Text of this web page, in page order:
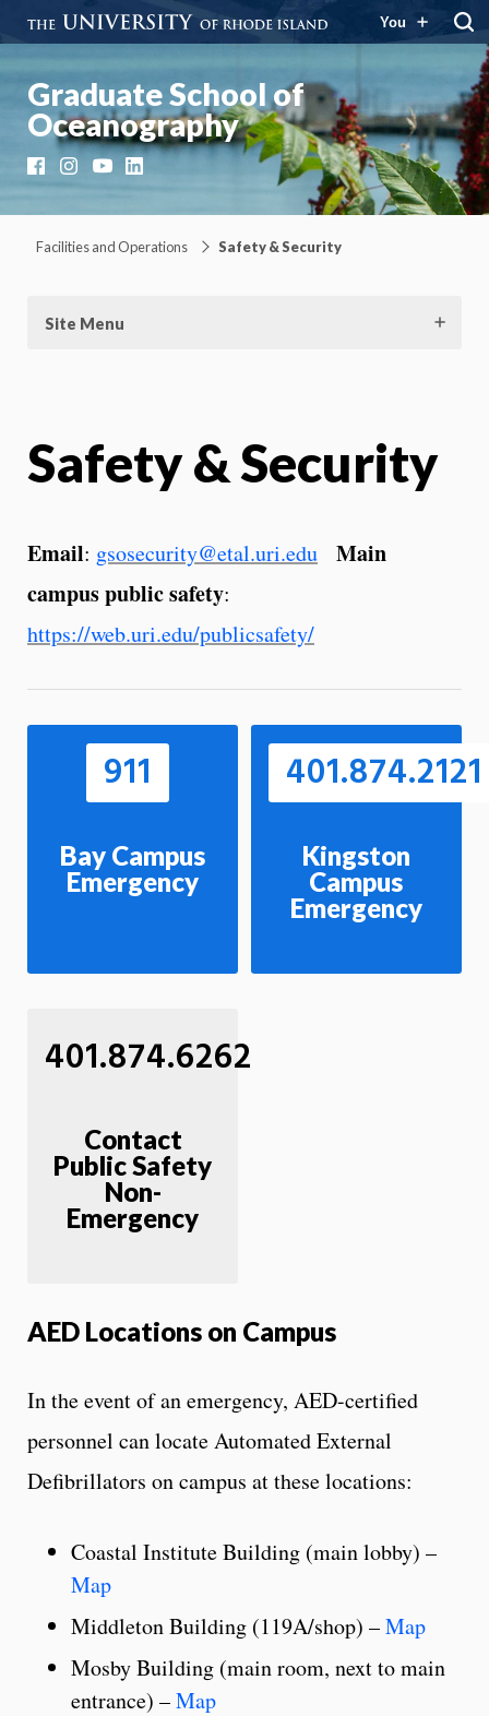
You
Graduate School of
Oceanography
FacebookInstagramYouTubeLinkedIn
Facilities and Operations Safety & Security
Site Menu
Safety & Security
Email: gsosecurity@etal.uri.edu
Main
campus public safety:
https://web.uri.edu/publicsafety/
911
Bay Campus
Emergency
401.874.2121
Kingston
Campus
Emergency
401.874.6262
Contact
Public Safety
Non-
Emergency
AED Locations on Campus
In the event of an emergency, AED-certified
personnel can locate Automated External
Defibrillators on campus at these locations:
Coastal Institute Building (main lobby) –
Map
Middleton Building (119A/shop) –Map
Mosby Building (main room, next to main
entrance) –Map